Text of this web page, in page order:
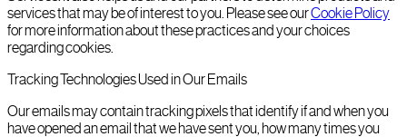
services that may be of interest to you. Please see ourCookie Policy
for more information about these practices and your choices
regarding cookies.
Tracking Technologies Used in Our Emails
Our emails may contain tracking pixels that identify if and when you
have opened an email that we have sent you, how many times you